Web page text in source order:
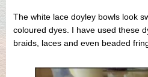
The white lace doyley bowls look
coloured dyes. I have used these
braids, laces and even beaded